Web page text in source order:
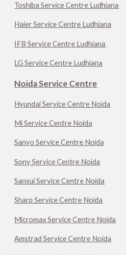
Toshiba Service Centre Ludhiana
Haier Service Centre Ludhiana
IFB Service Centre Ludhiana
LG Service Centre Ludhiana
Noida Service Centre
Hyundai Service Centre Noida
Mi Service Centre Noida
Sanyo Service Centre Noida
Sony Service Centre Noida
Sansui Service Centre Noida
Sharp Service Centre Noida
Micromax Service Centre Noida
Amstrad Service Centre Noida